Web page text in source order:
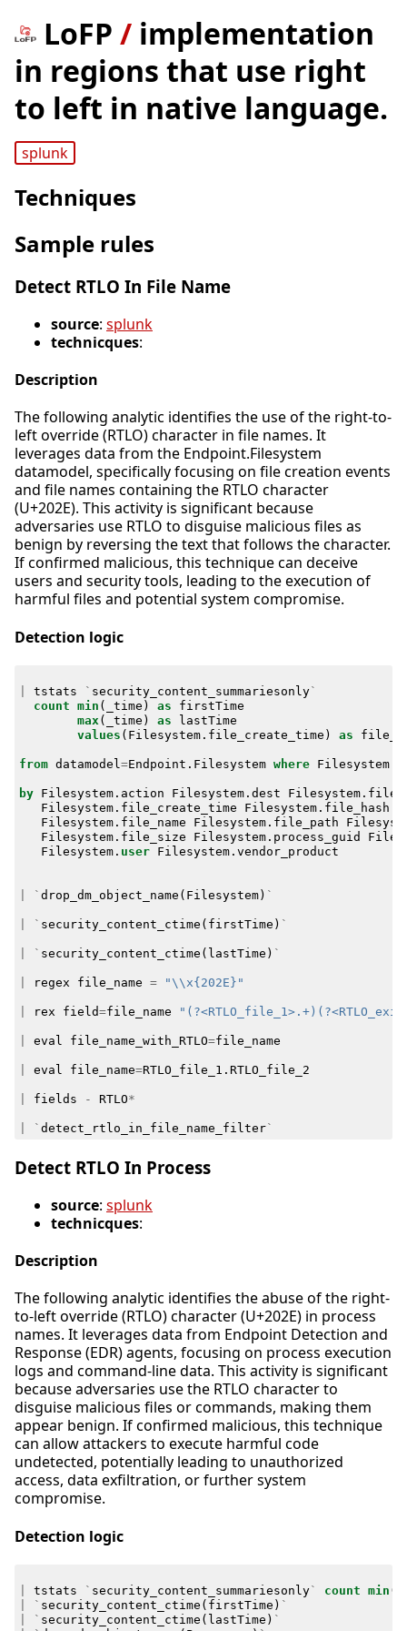
LoFP / implementation
in regions that use right
to left in native language.
splunk
Techniques
Sample rules
Detect RTLO In File Name
source: splunk
technicques:
Description
The following analytic identifies the use of the right-to-
left override (RTLO) character in file names. It
leverages data from the Endpoint.Filesystem
datamodel, specifically focusing on file creation events
and file names containing the RTLO character
(U+202E). This activity is significant because
adversaries use RTLO to disguise malicious files as
benign by reversing the text that follows the character.
If confirmed malicious, this technique can deceive
users and security tools, leading to the execution of
harmful files and potential system compromise.
Detection logic
tstats ` security_content_summariesonly`
count min ( _time ) as
firstTime
max ( _time ) as
lastTime
values ( Filesystem. file_create_time ) as
from datamodel =Endpoint . Filesystem where Filesystem.
by Filesystem. action Filesystem. dest Filesystem.
Filesystem. file_create_time Filesystem. file_hash
Filesystem. file_name Filesystem. file_path
Filesystem. file_size Filesystem. process_guid
Filesystem. user Filesystem. vendor_product
` drop_dm_object_name ( Filesystem) `
` security_content_ctime ( firstTime ) `
` security_content_ctime ( lastTime ) `
regex file_name = "\\x{202E}"
rex field=file_name
eval file_name_with_RTLO=file_name
eval file_name=RTLO_file_1 . RTLO_file_2
fields - RTLO*
` detect_rtlo_in_file_name_filter`
Detect RTLO In Process
source: splunk
technicques:
Description
The following analytic identifies the abuse of the right-
to-left override (RTLO) character (U+202E) in process
names. It leverages data from Endpoint Detection and
Response (EDR) agents, focusing on process execution
logs and command-line data. This activity is significant
because adversaries use the RTLO character to
disguise malicious files or commands, making them
appear benign. If confirmed malicious, this technique
can allow attackers to execute harmful code
undetected, potentially leading to unauthorized
access, data exfiltration, or further system
compromise.
Detection logic
tstats ` security_content_summariesonly` count min (
` security_content_ctime ( firstTime ) `
` security_content_ctime ( lastTime ) `